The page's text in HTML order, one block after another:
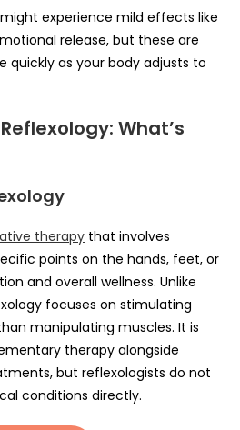
experience mild effects like
release, but these are
quickly as your body adjusts to
What’s
therapy that involves
points on the hands, feet, or
and overall wellness. Unlike
focuses on stimulating
manipulating muscles. It is
therapy alongside
but reflexologists do not
conditions directly.